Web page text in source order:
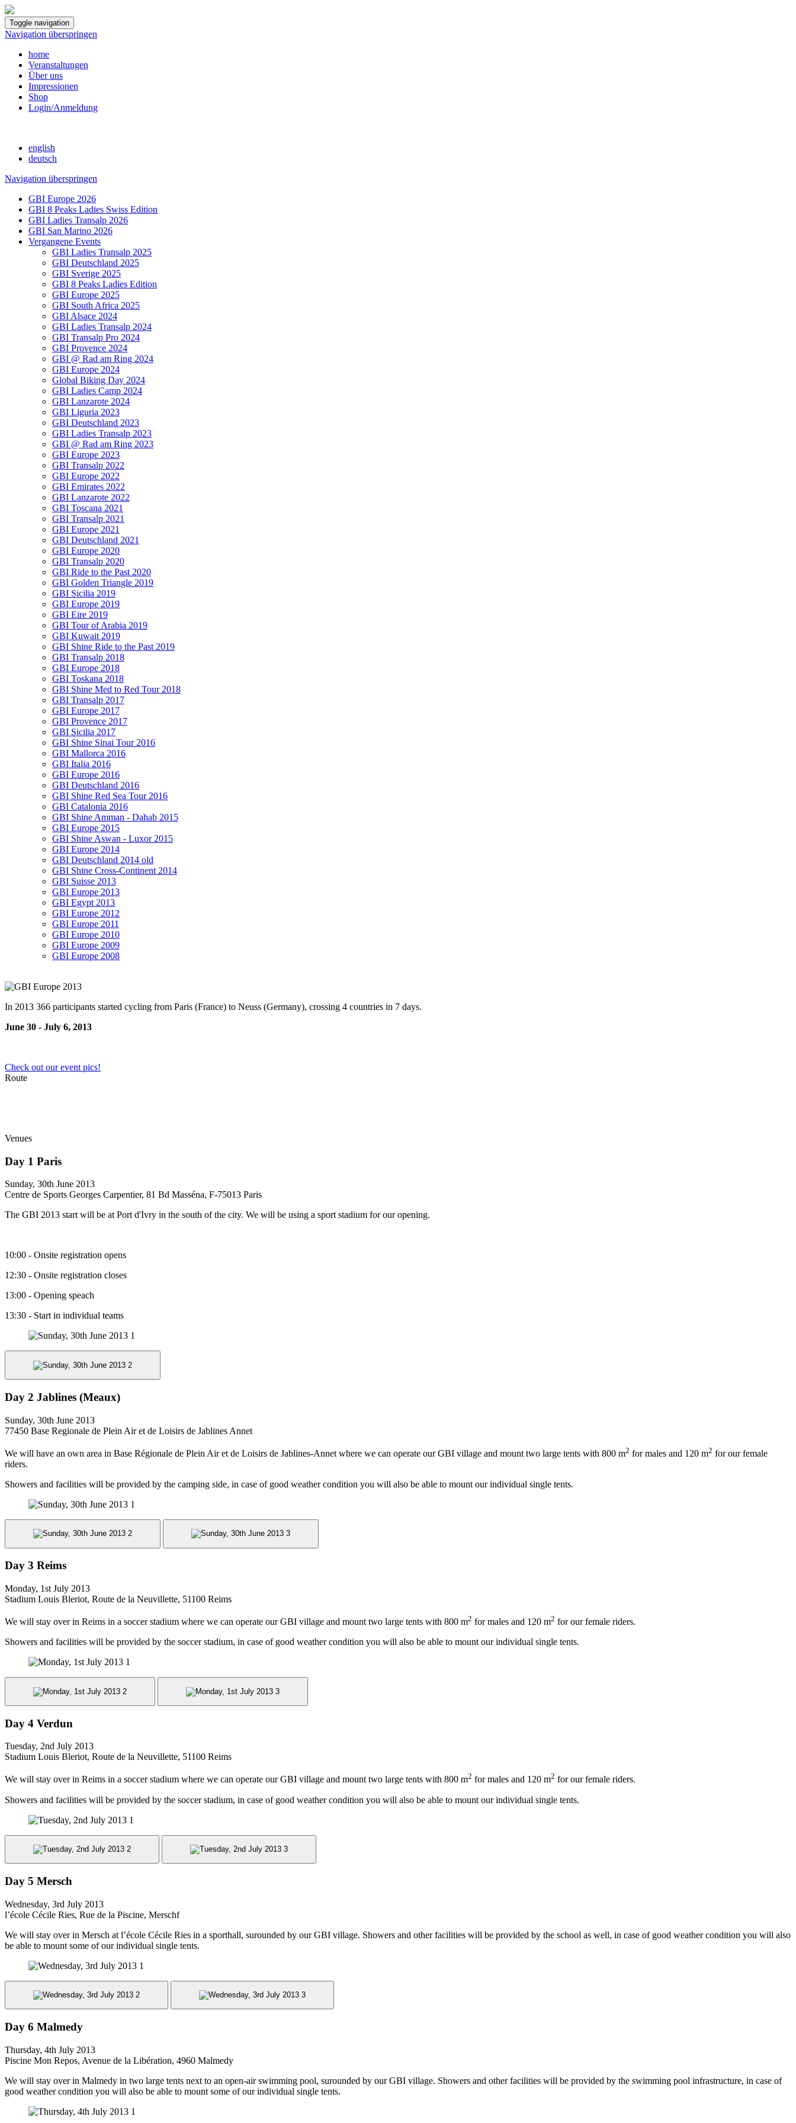
Toggle navigation
Navigation überspringen
home
Veranstaltungen
Über uns
Impressionen
Shop
Login/Anmeldung
english
deutsch
Navigation überspringen
GBI Europe 2026
GBI 8 Peaks Ladies Swiss Edition
GBI Ladies Transalp 2026
GBI San Marino 2026
Vergangene Events
GBI Ladies Transalp 2025
GBI Deutschland 2025
GBI Sverige 2025
GBI 8 Peaks Ladies Edition
GBI Europe 2025
GBI South Africa 2025
GBI Alsace 2024
GBI Ladies Transalp 2024
GBI Transalp Pro 2024
GBI Provence 2024
GBI @ Rad am Ring 2024
GBI Europe 2024
Global Biking Day 2024
GBI Ladies Camp 2024
GBI Lanzarote 2024
GBI Liguria 2023
GBI Deutschland 2023
GBI Ladies Transalp 2023
GBI @ Rad am Ring 2023
GBI Europe 2023
GBI Transalp 2022
GBI Europe 2022
GBI Emirates 2022
GBI Lanzarote 2022
GBI Toscana 2021
GBI Transalp 2021
GBI Europe 2021
GBI Deutschland 2021
GBI Europe 2020
GBI Transalp 2020
GBI Ride to the Past 2020
GBI Golden Triangle 2019
GBI Sicilia 2019
GBI Europe 2019
GBI Eire 2019
GBI Tour of Arabia 2019
GBI Kuwait 2019
GBI Shine Ride to the Past 2019
GBI Transalp 2018
GBI Europe 2018
GBI Toskana 2018
GBI Shine Med to Red Tour 2018
GBI Transalp 2017
GBI Europe 2017
GBI Provence 2017
GBI Sicilia 2017
GBI Shine Sinai Tour 2016
GBI Mallorca 2016
GBI Italia 2016
GBI Europe 2016
GBI Deutschland 2016
GBI Shine Red Sea Tour 2016
GBI Catalonia 2016
GBI Shine Amman - Dahab 2015
GBI Europe 2015
GBI Shine Aswan - Luxor 2015
GBI Europe 2014
GBI Deutschland 2014 old
GBI Shine Cross-Continent 2014
GBI Suisse 2013
GBI Europe 2013
GBI Egypt 2013
GBI Europe 2012
GBI Europe 2011
GBI Europe 2010
GBI Europe 2009
GBI Europe 2008
In 2013 366 participants started cycling from Paris (France) to Neuss (Germany), crossing 4 countries in 7 days.
June 30 - July 6, 2013
Check out our event pics!
Route
Venues
Day 1 Paris
Sunday, 30th June 2013
Centre de Sports Georges Carpentier, 81 Bd Masséna, F-75013 Paris
The GBI 2013 start will be at Port d'Ivry in the south of the city. We will be using a sport stadium for our opening.
10:00 - Onsite registration opens
12:30 - Onsite registration closes
13:00 - Opening speach
13:30 - Start in individual teams
Day 2 Jablines (Meaux)
Sunday, 30th June 2013
77450 Base Regionale de Plein Air et de Loisirs de Jablines Annet
We will have an own area in Base Régionale de Plein Air et de Loisirs de Jablines-Annet where we can operate our GBI village and mount two large tents with 800 m2 for males and 120 m2 for our female
riders.
Showers and facilities will be provided by the camping side, in case of good weather condition you will also be able to mount our individual single tents.
Day 3 Reims
Monday, 1st July 2013
Stadium Louis Bleriot, Route de la Neuvillette, 51100 Reims
We will stay over in Reims in a soccer stadium where we can operate our GBI village and mount two large tents with 800 m2 for males and 120 m2 for our female riders.
Showers and facilities will be provided by the soccer stadium, in case of good weather condition you will also be able to mount our individual single tents.
Day 4 Verdun
Tuesday, 2nd July 2013
Stadium Louis Bleriot, Route de la Neuvillette, 51100 Reims
We will stay over in Reims in a soccer stadium where we can operate our GBI village and mount two large tents with 800 m2 for males and 120 m2 for our female riders.
Showers and facilities will be provided by the soccer stadium, in case of good weather condition you will also be able to mount our individual single tents.
Day 5 Mersch
Wednesday, 3rd July 2013
l’école Cécile Ries, Rue de la Piscine, Merschf
We will stay over in Mersch at l’école Cécile Ries in a sporthall, surounded by our GBI village. Showers and other facilities will be provided by the school as well, in case of good weather condition you will also
be able to mount some of our individual single tents.
Day 6 Malmedy
Thursday, 4th July 2013
Piscine Mon Repos, Avenue de la Libération, 4960 Malmedy
We will stay over in Malmedy in two large tents next to an open-air swimming pool, surounded by our GBI village. Showers and other facilities will be provided by the swimming pool infrastructure, in case of
good weather condition you will also be able to mount some of our individual single tents.